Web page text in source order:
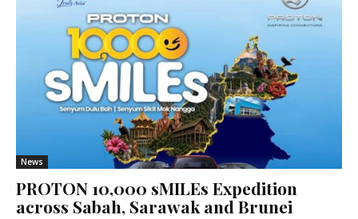
News
PROTON 10,000 sMILEs Expedition
across Sabah, Sarawak and Brunei